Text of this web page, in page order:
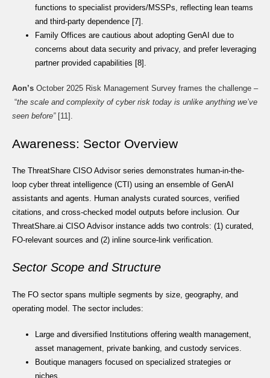
functions to specialist providers/MSSPs, reflecting lean teams
and third-party dependence [7].
Family Offices are cautious about adopting GenAI due to
concerns about data security and privacy, and prefer leveraging
partner provided capabilities [8].
Aon’s October 2025 Risk Management Survey frames the challenge –
“the scale and complexity of cyber risk today is unlike anything we’ve
seen before”[11].
Awareness: Sector Overview
The ThreatShare CISO Advisor series demonstrates human-in-the-
loop cyber threat intelligence (CTI) using an ensemble of GenAI
assistants and agents. Human analysts curated sources, verified
citations, and cross-checked model outputs before inclusion. Our
ThreatShare.ai CISO Advisor instance adds two controls: (1) curated,
FO-relevant sources and (2) inline source-link verification.
Sector Scope and Structure
The FO sector spans multiple segments by size, geography, and
operating model. The sector includes:
Large and diversified Institutions offering wealth management,
asset management, private banking, and custody services.
Boutique managers focused on specialized strategies or
niches.